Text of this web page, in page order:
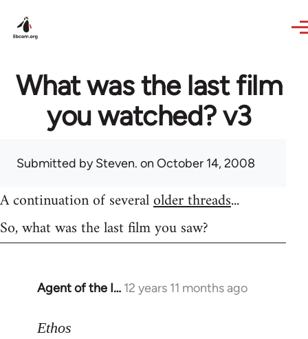
What was the last film
you watched? v3
Submitted bySteven. on October 14, 2008
A continuation of severalolder threads...
So, what was the last film you saw?
Agent of the I… 12 years 11 months ago
In
to
Ethos